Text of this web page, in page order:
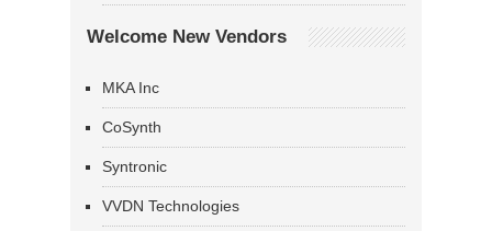
Welcome New Vendors
MKA Inc
CoSynth
Syntronic
VVDN Technologies